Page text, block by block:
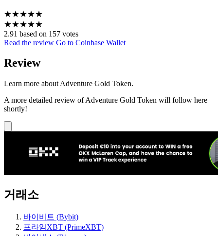
★★★★★
★★★★★
2.91 based on 157 votes
Read the review Go to Coinbase Wallet
Review
Learn more about Adventure Gold Token.
A more detailed review of Adventure Gold Token will follow here
shortly!
거래소
바이비트 (Bybit)
프라임XBT (PrimeXBT)